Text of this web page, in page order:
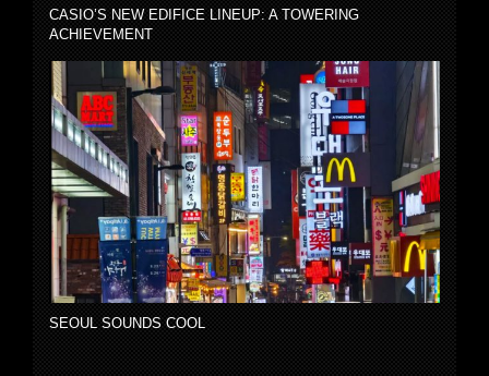
CASIO’S NEW EDIFICE LINEUP: A TOWERING
ACHIEVEMENT
SEOUL SOUNDS COOL